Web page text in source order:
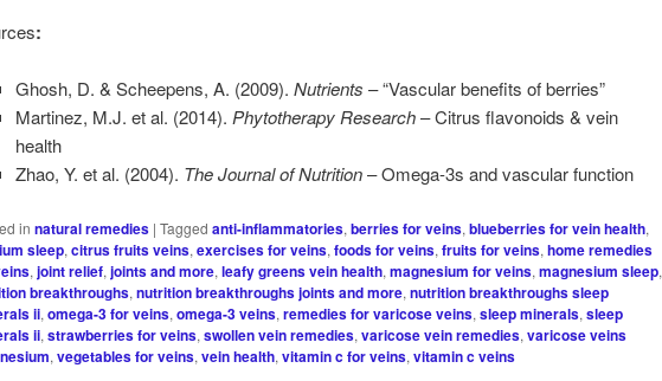
:
Ghosh, D. & Scheepens, A. (2009). Nutrients – “Vascular benefits of berries”
Martinez, M.J. et al. (2014). Phytotherapy Research– Citrus flavonoids & vein
health
Zhao, Y. et al. (2004). The Journal of Nutrition– Omega-3s and vascular function
in natural remedies |Tagged anti-inflammatories,berries for veins,blueberries for vein health,
sleep,citrus fruits veins,exercises for veins,foods for veins,fruits for veins,home remedies
,joint relief,joints and more,leafy greens vein health,magnesium for veins,magnesium sleep,
breakthroughs,nutrition breakthroughs joints and more,nutrition breakthroughs sleep
ii,omega-3 for veins,omega-3 veins,remedies for varicose veins,sleep minerals,sleep
ii,strawberries for veins,swollen vein remedies,varicose vein remedies,varicose veins
,vegetables for veins,vein health,vitamin c for veins,vitamin c veins